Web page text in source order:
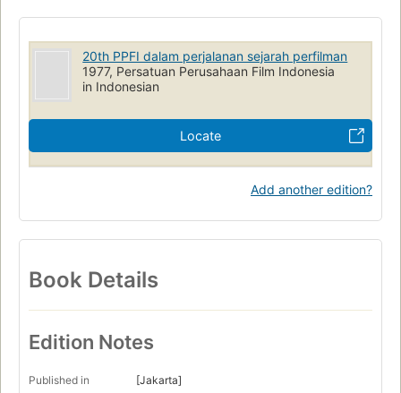
20th PPFI dalam perjalanan sejarah perfilman
1977, Persatuan Perusahaan Film Indonesia
in Indonesian
Locate
Add another edition?
Book Details
Edition Notes
Published in
[Jakarta]